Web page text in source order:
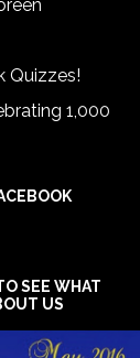
Quizzes!
1,000
SEE WHAT
US